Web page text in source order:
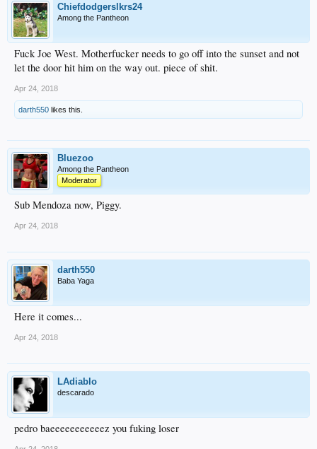
Chiefdodgerslkrs24
Among the Pantheon
Fuck Joe West. Motherfucker needs to go off into the sunset and not
let the door hit him on the way out. piece of shit.
Apr 24, 2018
darth550 likes this.
Bluezoo
Among the Pantheon
Moderator
Sub Mendoza now, Piggy.
Apr 24, 2018
darth550
Baba Yaga
Here it comes...
Apr 24, 2018
LAdiablo
descarado
pedro baeeeeeeeeeeez you fuking loser